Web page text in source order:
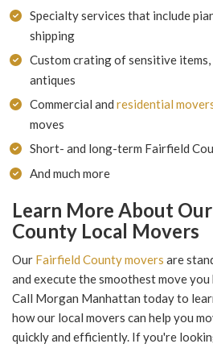
Specialty services that include
shipping
Custom crating of sensitive
antiques
Commercial and residential
moves
Short- and long-term Fairfield
And much more
Learn More About
County Local Movers
Our Fairfield County movers are
and execute the smoothest move
Call Morgan Manhattan today to
how our local movers can help you
quickly and efficiently. If you're